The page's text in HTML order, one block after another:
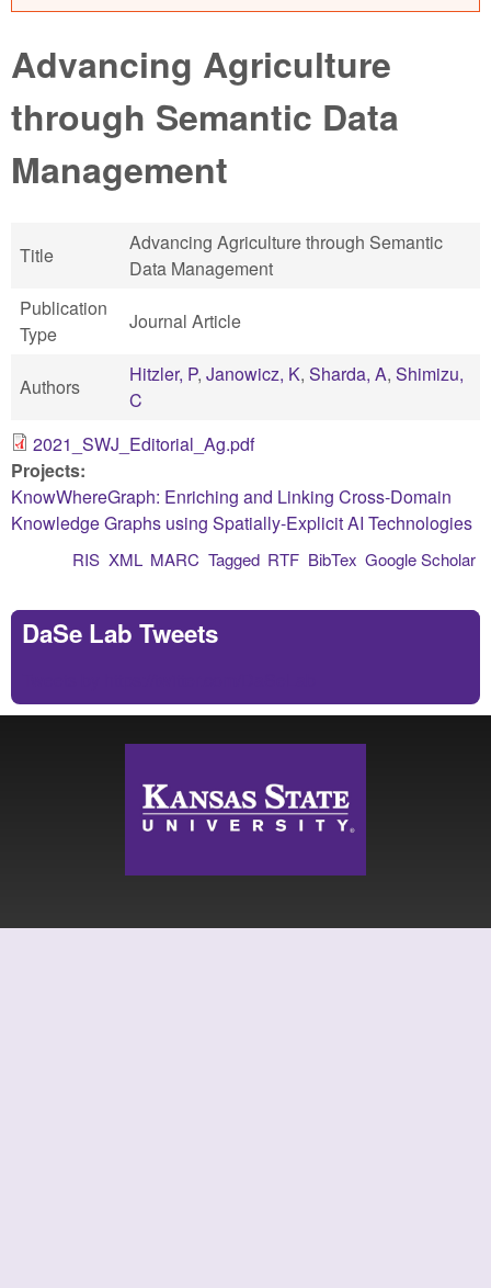
Advancing Agriculture
through Semantic Data
Management
Title
Advancing Agriculture through Semantic
Data Management
Publication
Type
Journal Article
Authors
Hitzler, P, Janowicz, K, Sharda, A, Shimizu,
C
2021_SWJ_Editorial_Ag.pdf
Projects:
KnowWhereGraph: Enriching and Linking Cross-Domain
Knowledge Graphs using Spatially-Explicit AI Technologies
Google Scholar
BibTex
RTF
Tagged
MARC
XML
RIS
DaSe Lab Tweets